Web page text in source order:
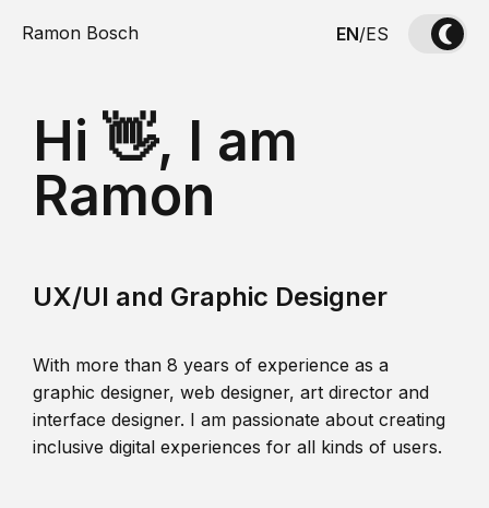
Ramon Bosch EN/ES
Hi 👋, I am
Ramon
UX/UI and Graphic Designer
With more than 8 years of experience as a
graphic designer, web designer, art director and
interface designer. I am passionate about creating
inclusive digital experiences for all kinds of users.